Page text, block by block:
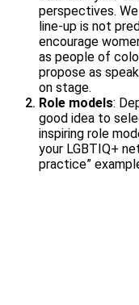
perspectives.
line-up is not
encourage
as people of
propose as
on stage.
Role models:
good idea to
inspiring role
your LGBTIQ+
practice”